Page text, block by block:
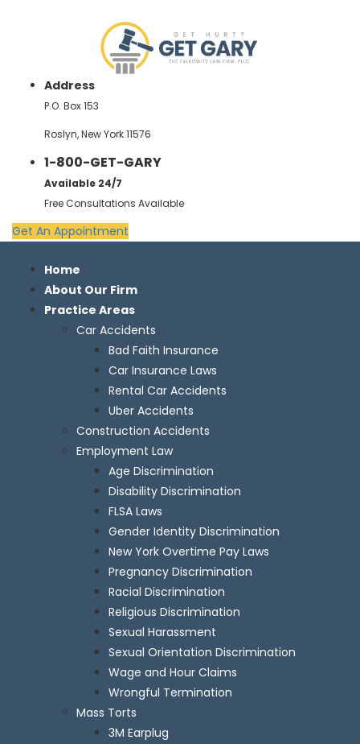
Address
P.O. Box 153
Roslyn, New York 11576
1-800-GET-GARY
Available 24/7
Free Consultations Available
Get An Appointment
Home
About Our Firm
Practice Areas
Car Accidents
Bad Faith Insurance
Car Insurance Laws
Rental Car Accidents
Uber Accidents
Construction Accidents
Employment Law
Age Discrimination
Disability Discrimination
FLSA Laws
Gender Identity Discrimination
New York Overtime Pay Laws
Pregnancy Discrimination
Racial Discrimination
Religious Discrimination
Sexual Harassment
Sexual Orientation Discrimination
Wage and Hour Claims
Wrongful Termination
Mass Torts
3M Earplug